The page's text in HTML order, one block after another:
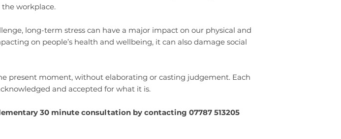
workplace.
long-term stress can have a major impact on our physical and
on people’s health and wellbeing, it can also damage social
present moment, without elaborating or casting judgement. Each
and accepted for what it is.
30 minute consultation by contacting 07787 513205